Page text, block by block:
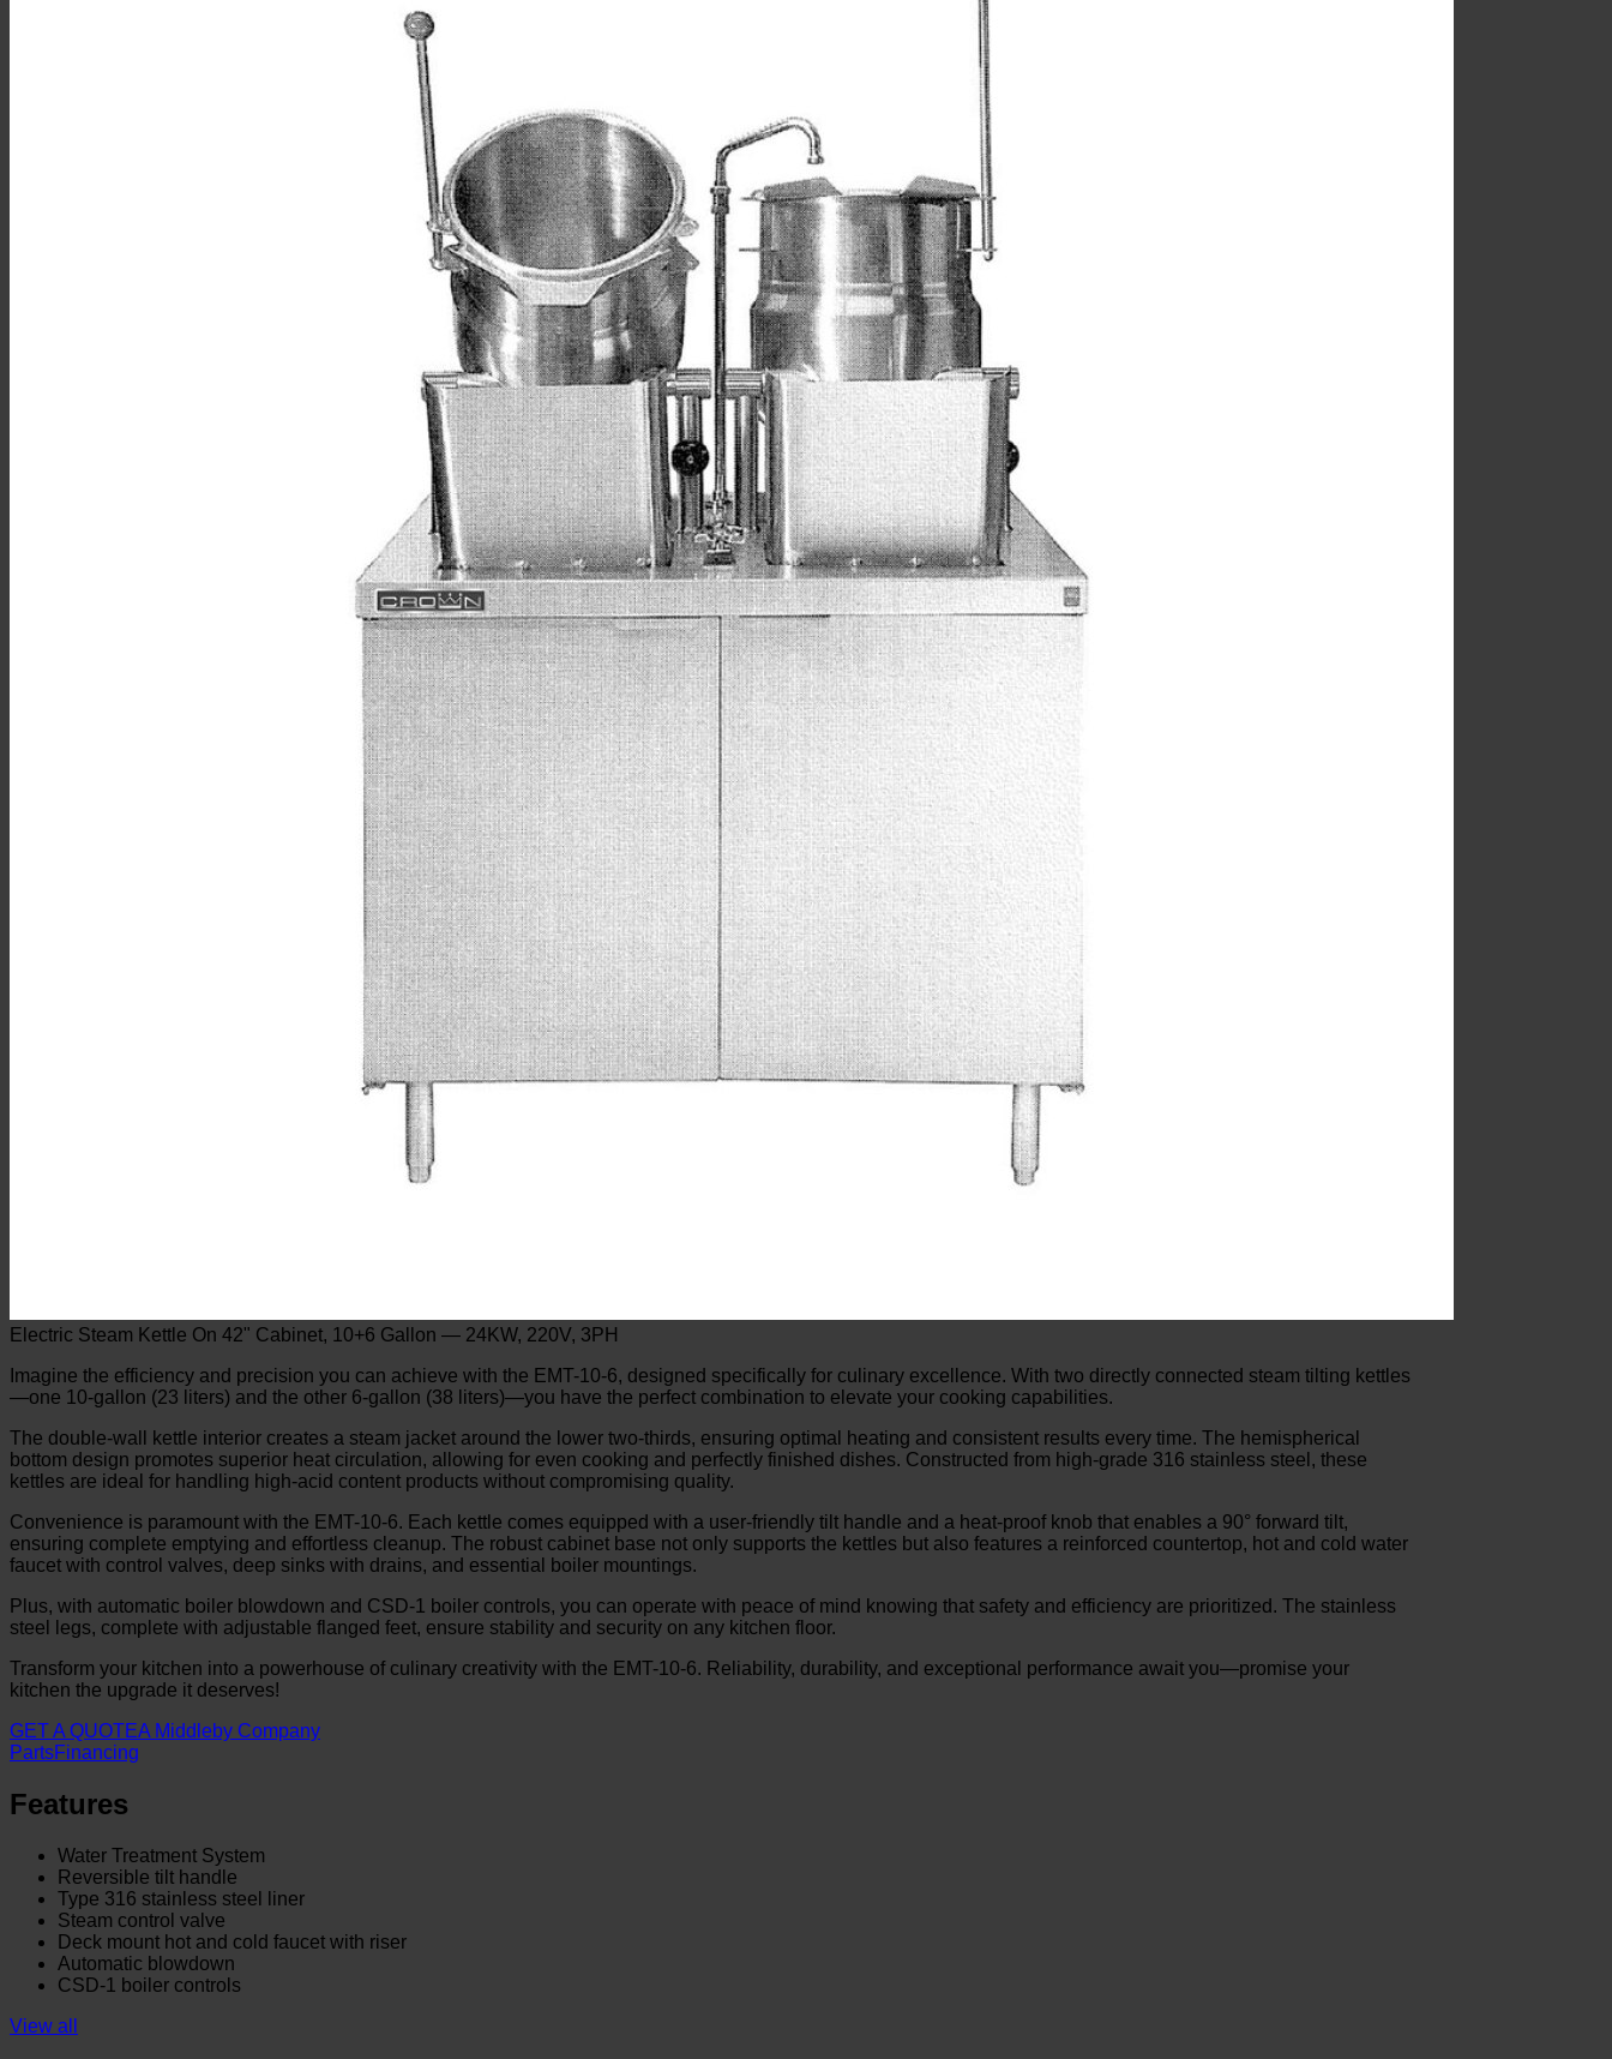
Electric Steam Kettle On 42" Cabinet, 10+6 Gallon — 24KW, 220V, 3PH
Imagine the efficiency and precision you can achieve with the EMT-10-6, designed specifically for culinary excellence. With two directly connected steam tilting kettles
—one 10-gallon (23 liters) and the other 6-gallon (38 liters)—you have the perfect combination to elevate your cooking capabilities.
The double-wall kettle interior creates a steam jacket around the lower two-thirds, ensuring optimal heating and consistent results every time. The hemispherical
bottom design promotes superior heat circulation, allowing for even cooking and perfectly finished dishes. Constructed from high-grade 316 stainless steel, these
kettles are ideal for handling high-acid content products without compromising quality.
Convenience is paramount with the EMT-10-6. Each kettle comes equipped with a user-friendly tilt handle and a heat-proof knob that enables a 90° forward tilt,
ensuring complete emptying and effortless cleanup. The robust cabinet base not only supports the kettles but also features a reinforced countertop, hot and cold water
faucet with control valves, deep sinks with drains, and essential boiler mountings.
Plus, with automatic boiler blowdown and CSD-1 boiler controls, you can operate with peace of mind knowing that safety and efficiency are prioritized. The stainless
steel legs, complete with adjustable flanged feet, ensure stability and security on any kitchen floor.
Transform your kitchen into a powerhouse of culinary creativity with the EMT-10-6. Reliability, durability, and exceptional performance await you—promise your
kitchen the upgrade it deserves!
GET A QUOTEA Middleby Company
PartsFinancing
Features
Water Treatment System
Reversible tilt handle
Type 316 stainless steel liner
Steam control valve
Deck mount hot and cold faucet with riser
Automatic blowdown
CSD-1 boiler controls
View all